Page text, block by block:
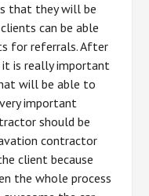
that they will be
can be able
for referrals. After
it is really important
will be able to
important
should be
contractor
client because
the whole process